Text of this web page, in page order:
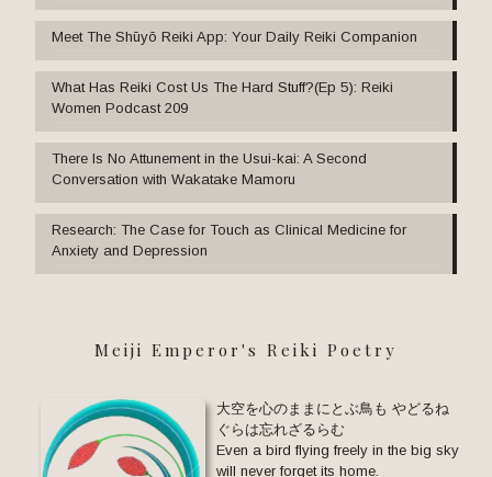
Meet The Shūyō Reiki App: Your Daily Reiki Companion
What Has Reiki Cost Us The Hard Stuff?(Ep 5): Reiki
Women Podcast 209
There Is No Attunement in the Usui-kai: A Second
Conversation with Wakatake Mamoru
Research: The Case for Touch as Clinical Medicine for
Anxiety and Depression
Meiji Emperor's Reiki Poetry
大空を心のままにとぶ鳥も やどるね
ぐらは忘れざるらむ
Even a bird flying freely in the big sky
will never forget its home.